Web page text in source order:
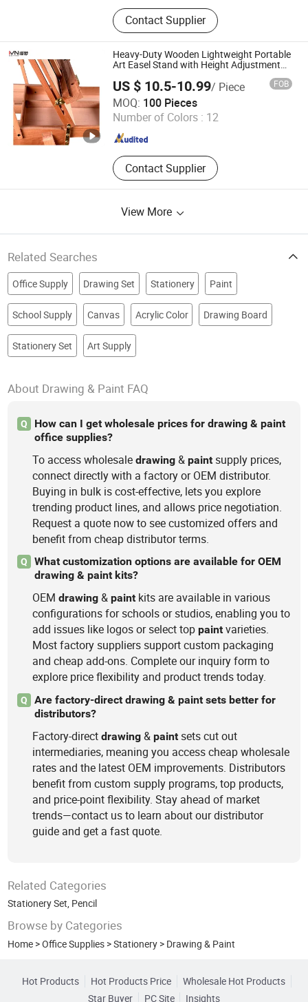
Mechanical Pencil, Ball Pen, Pen
Contact Supplier
Heavy-Duty Wooden Lightweight Portable
Art Easel Stand with Height Adjustment
for Large Canvas Painting and Display
with Carrying Handle for Travel Sketching
US $ 10.5-10.99/ Piece FOB
MOQ: 100 Pieces
Number of Colors : 12
Contact Supplier
an Hui Fan Sen Technology Co., Ltd.
Anhui , China Since 2025
View More
Related Searches
Office Supply Drawing Set Stationery Paint
School Supply Canvas Acrylic Color Drawing Board
Stationery Set Art Supply
About Drawing & Paint FAQ
Q
How can I get wholesale prices for drawing & paint
office supplies?
To access wholesaledrawing &paint supply prices,
connect directly with a factory or OEM distributor.
Buying in bulk is cost-effective, lets you explore
trending product lines, and allows price negotiation.
Request a quote now to see customized offers and
benefit from cheap distributor terms.
Q
What customization options are available for OEM
drawing & paint kits?
OEMdrawing &paint kits are available in various
configurations for schools or studios, enabling you to
add issues like logos or select toppaint varieties.
Most factory suppliers support custom packaging
and cheap add-ons. Complete our inquiry form to
explore price flexibility and product trends today.
Q
Are factory-direct drawing & paint sets better for
distributors?
Factory-directdrawing &paint sets cut out
intermediaries, meaning you access cheap wholesale
rates and the latest OEM improvements. Distributors
benefit from custom supply programs, top products,
and price-point flexibility. Stay ahead of market
trends—contact us to learn about our distributor
guide and get a fast quote.
Related Categories
Stationery Set, Pencil
Browse by Categories
Home >Office Supplies >Stationery > Drawing & Paint
Hot Products Hot Products Price
Wholesale Hot Products
Star Buyer
PC Site Insights